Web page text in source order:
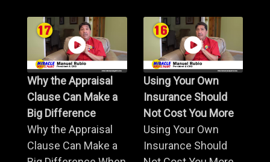
Why the Appraisal
Clause Can Make a
Big Difference
Why the Appraisal
Clause Can Make a
Using Your Own
Insurance Should
Not Cost You More
Using Your Own
Insurance Should